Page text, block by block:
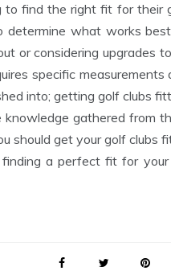
to find the right fit for their
determine what works
or considering upgrades
specific
into; getting golf clubs
knowledge gathered from
should get your golf clubs
a perfect fit for your